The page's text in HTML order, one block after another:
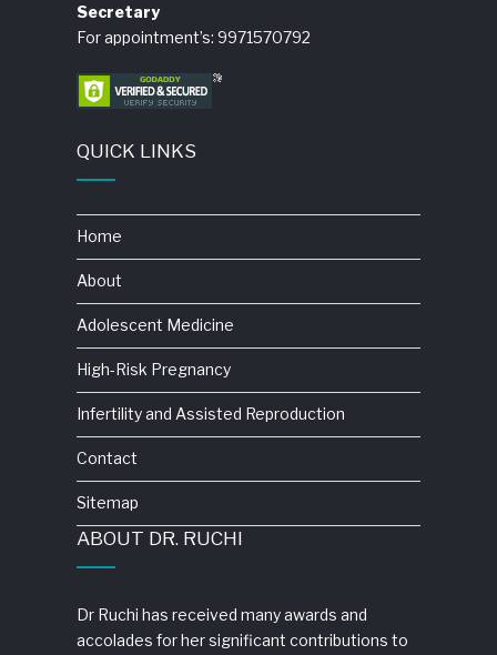
Secretary
For appointment’s: 9971570792
QUICK LINKS
Home
About
Adolescent Medicine
High-Risk Pregnancy
Infertility and Assisted Reproduction
Contact
Sitemap
ABOUT DR. RUCHI
Dr Ruchi has received many awards and
accolades for her significant contributions to